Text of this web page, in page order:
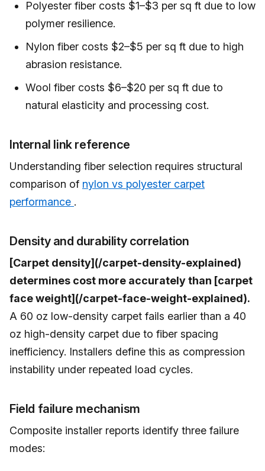
Polyester fiber costs $1–$3 per sq ft due to low
polymer resilience.
Nylon fiber costs $2–$5 per sq ft due to high
abrasion resistance.
Wool fiber costs $6–$20 per sq ft due to
natural elasticity and processing cost.
Internal link reference
Understanding fiber selection requires structural
comparison of nylon vs polyester carpet
performance .
Density and durability correlation
[Carpet density](/carpet-density-explained)
determines cost more accurately than [carpet
face weight](/carpet-face-weight-explained).
A 60 oz low-density carpet fails earlier than a 40
oz high-density carpet due to fiber spacing
inefficiency. Installers define this as compression
instability under repeated load cycles.
Field failure mechanism
Composite installer reports identify three failure
modes: